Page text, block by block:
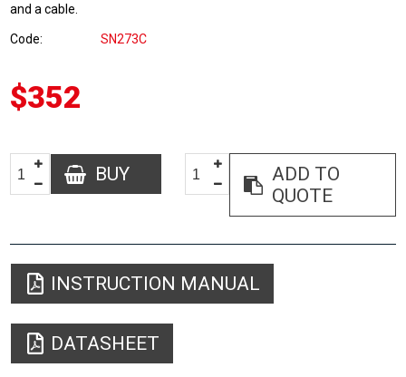
and a cable.
Code SN273C
$352
BUY
ADD TO
QUOTE
INSTRUCTION MANUAL
DATASHEET